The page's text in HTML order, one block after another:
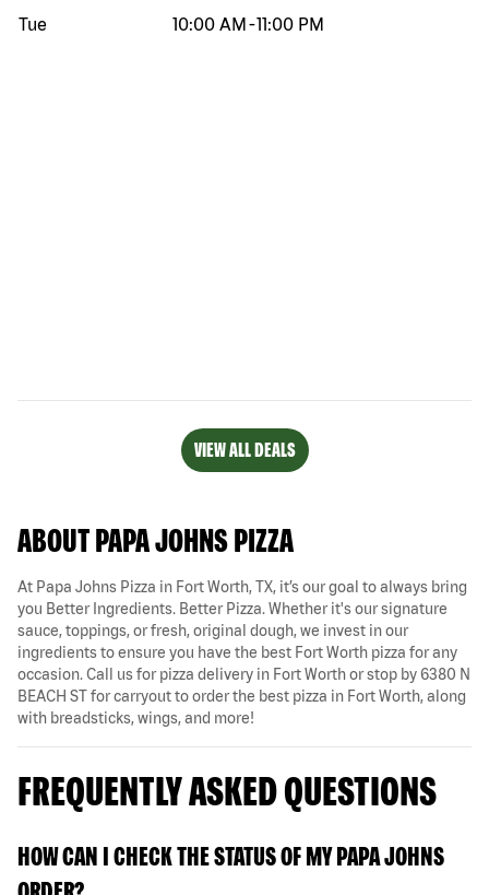
Tue
10:00 AM -11:00 PM
VIEW ALL DEALS
ABOUT PAPA JOHNS PIZZA
At Papa Johns Pizza in Fort Worth, TX, it’s our goal to always bring
you Better Ingredients. Better Pizza. Whether it's our signature
sauce, toppings, or fresh, original dough, we invest in our
ingredients to ensure you have the best Fort Worth pizza for any
occasion. Call us for pizza delivery in Fort Worth or stop by 6380 N
BEACH ST for carryout to order the best pizza in Fort Worth, along
with breadsticks, wings, and more!
FREQUENTLY ASKED QUESTIONS
HOW CAN I CHECK THE STATUS OF MY PAPA JOHNS